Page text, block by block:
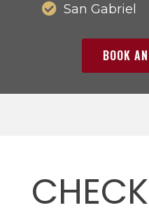
San Gabriel
BOOK